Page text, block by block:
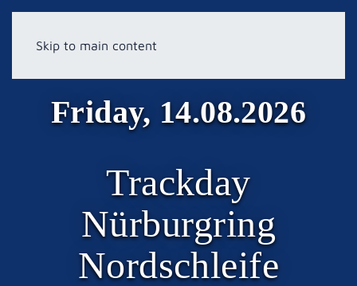
Skip to main content
Friday, 14.08.2026
Trackday
Nürburgring
Nordschleife